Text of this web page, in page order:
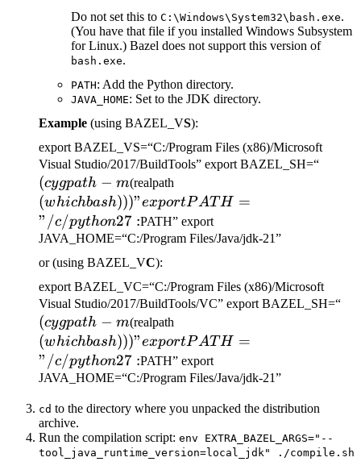
Do not set this to C:\Windows\System32\bash.exe.
(You have that file if you installed Windows Subsystem
for Linux.) Bazel does not support this version of
bash.exe.
PATH: Add the Python directory.
JAVA_HOME: Set to the JDK directory.
Example (using BAZEL_VS):
export BAZEL_VS=“C:/Program Files (x86)/Microsoft
Visual Studio/2017/BuildTools” export BAZEL_SH=“
(cygpath − m(realpath(which bash)))" export
PATH="/c/python27:
(whichbash)))"exportPAT H =
"/c/python27 :PATH” export
JAVA_HOME=“C:/Program Files/Java/jdk-21”
or (using BAZEL_VC):
export BAZEL_VC=“C:/Program Files (x86)/Microsoft
Visual Studio/2017/BuildTools/VC” export BAZEL_SH=“
(cygpath − m(realpath(which bash)))" export
PATH="/c/python27:
(whichbash)))"exportPAT H =
"/c/python27 :PATH” export
JAVA_HOME=“C:/Program Files/Java/jdk-21”
cd to the directory where you unpacked the distribution
archive.
Run the compilation script: env EXTRA_BAZEL_ARGS="--
tool_java_runtime_version=local_jdk" ./compile.sh